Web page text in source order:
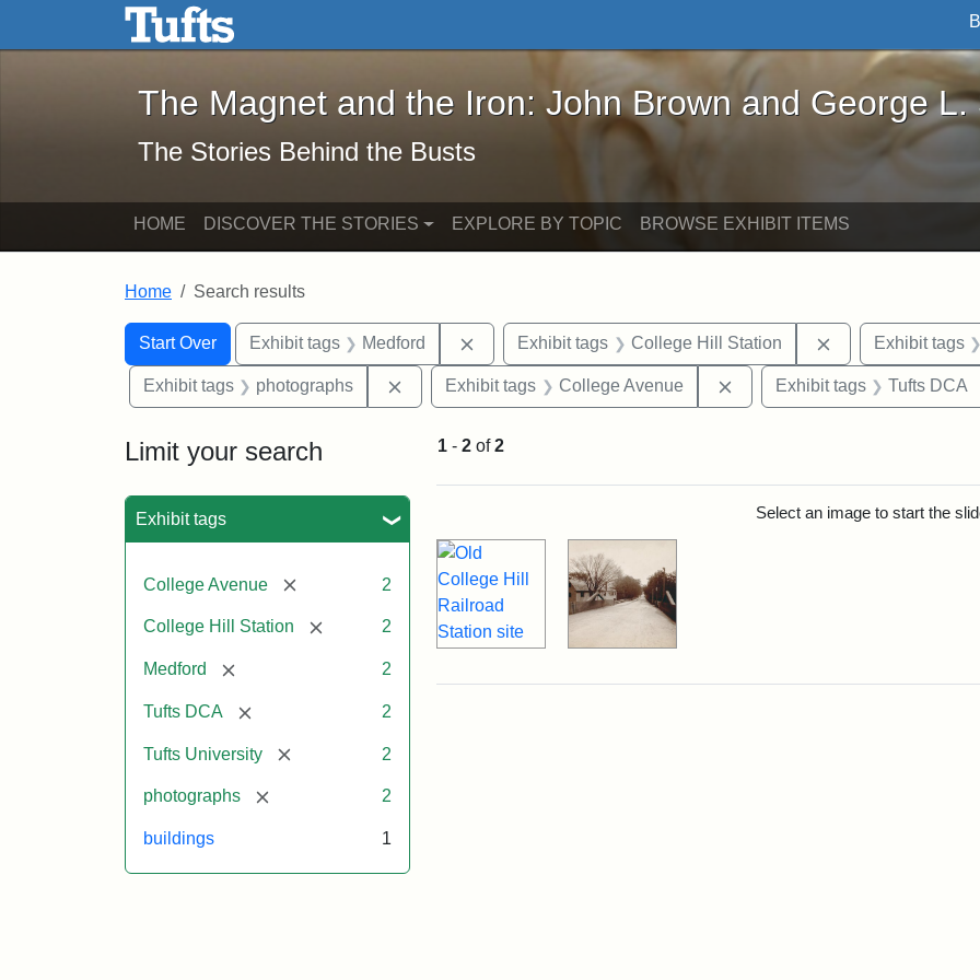
Skip to main content Skip to search
The Magnet and the Iron: John Brown and George L. Stearns - Online
The Magnet and the Iron: John Brown and George L.
The Stories Behind the Busts
HOME DISCOVER THE STORIES EXPLORE BY TOPIC BROWSE EXHIBIT ITEMS
Home Search results
Search
Search Constraints
Start Over
You searched for:Exhibit tags Medford Remove constraint Exhibit tags: Medford
Exhibit tags College Hill Station RemoveExhibit tags
Exhibit tags photographs Remove constraint Exhibit tags: photographs
Exhibit tags College Avenue Remove constraint Exhibit
Exhibit tags Tufts DCA
Limit your search
Exhibit tags
College Avenue [remove] 2
College Hill Station [remove]2
Medford [remove] 2
Tufts DCA [remove] 2
Tufts University [remove] 2
photographs [remove] 2
buildings 1
1 - 2 of2
Select an image to start the